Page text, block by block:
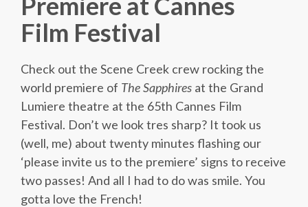
Film Festival
Check out the Scene Creek crew rocking the
world premiere of The Sapphires at the Grand
Lumiere theatre at the 65th Cannes Film
Festival. Don’t we look tres sharp? It took us
(well, me) about twenty minutes flashing our
‘please invite us to the premiere’ signs to receive
two passes! And all I had to do was smile. You
gotta love the French!